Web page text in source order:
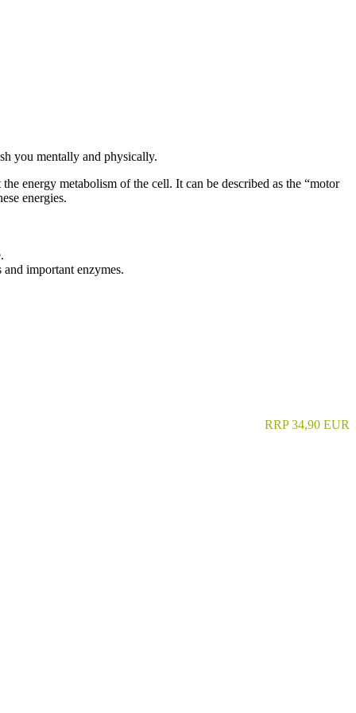
you mentally and physically.
energy metabolism of the cell. It can be described as the “motor
energies.
important enzymes.
RRP 34,90 EUR